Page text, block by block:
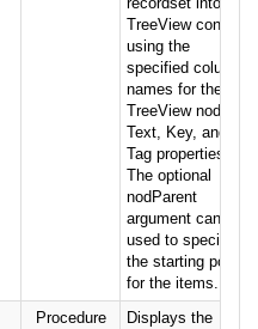
TreeView control,
using the
specified column
names for the
TreeView nodes'
Text, Key, and
Tag properties.
The optional
nodParent
argument can be
used to specify
the starting point
for the items.
Procedure
Displays the